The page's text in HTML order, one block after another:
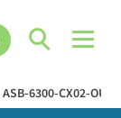
ASB-6300-CX02-OUS